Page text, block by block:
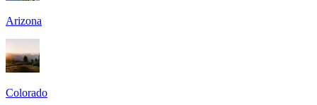
Arizona
Colorado